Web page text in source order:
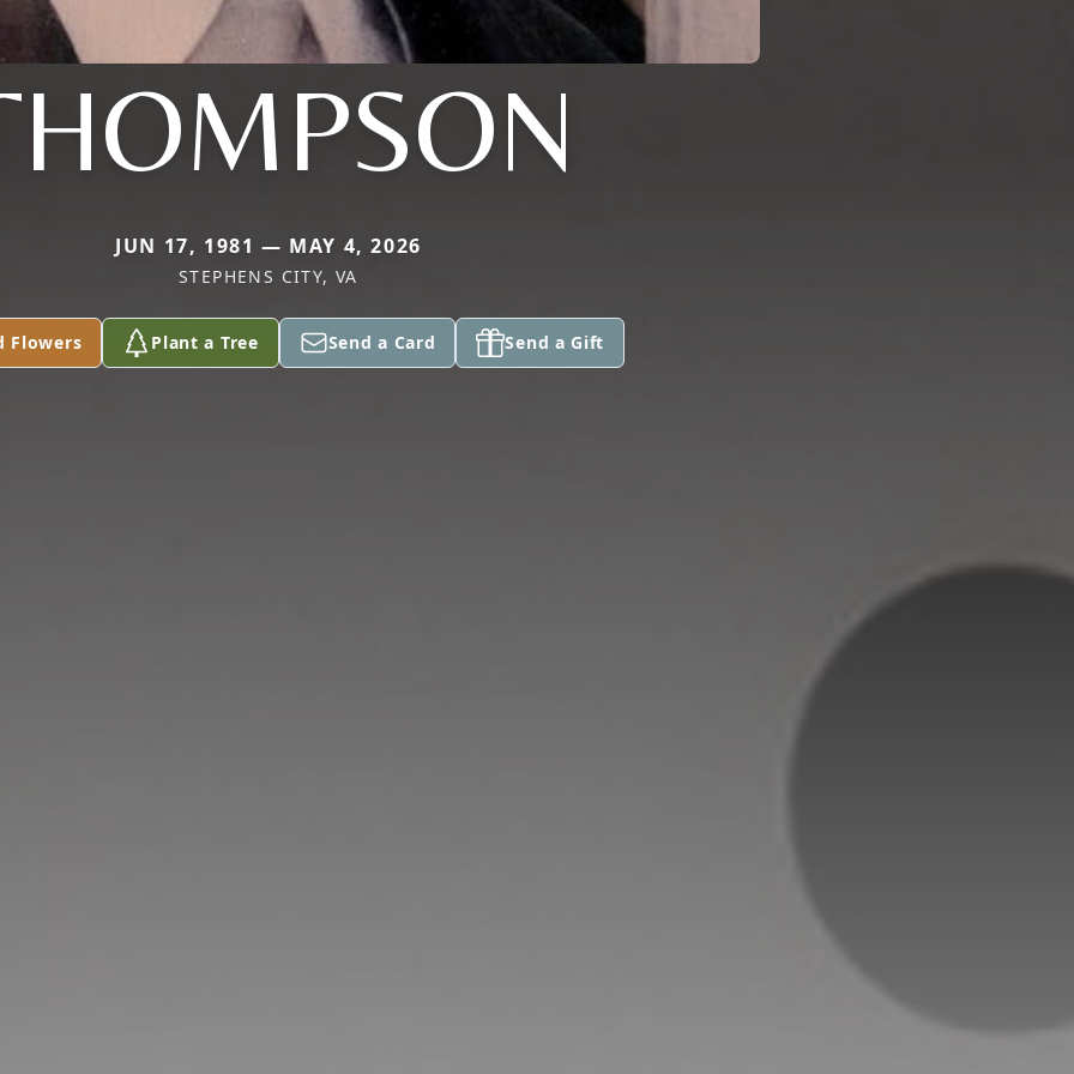
JUN 17, 1981 — MAY 4, 2026
STEPHENS CITY, VA
Flowers Plant a Tree Send a Card Send a Gift